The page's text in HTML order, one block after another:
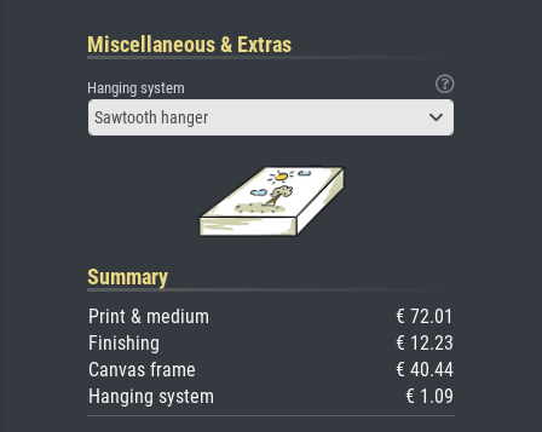
Miscellaneous & Extras
Hanging system
Sawtooth hanger
Summary
Print & medium
€ 72.01
Finishing
€ 12.23
Canvas frame
€ 40.44
Hanging system
€ 1.09